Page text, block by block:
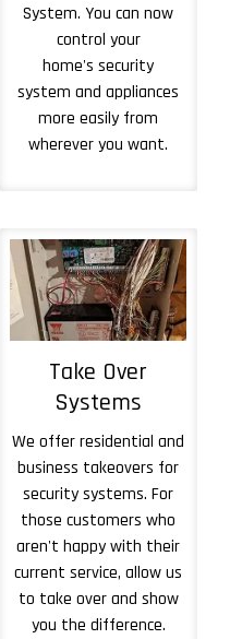
System. You can now
control your
home's security
system and appliances
more easily from
wherever you want.
Take Over
Systems
We offer residential and
business takeovers for
security systems. For
those customers who
aren't happy with their
current service, allow us
to take over and show
you the difference.